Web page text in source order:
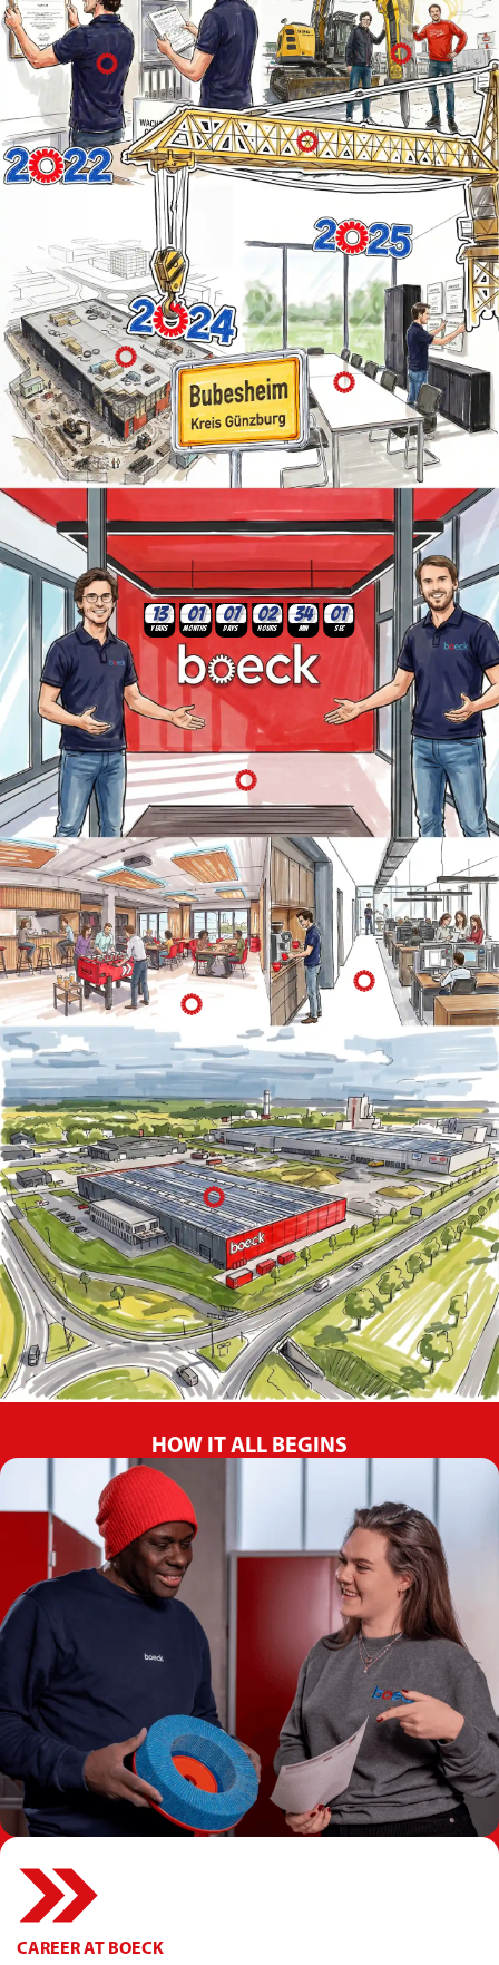
13
Years
01
Months
07
Days
02
Hours
34
Min
03
Sec
HOW IT ALL BEGINS
CAREER AT BOECK